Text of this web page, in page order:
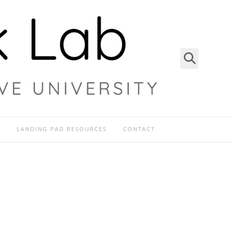
LANDING PAD RESOURCES CONTACT